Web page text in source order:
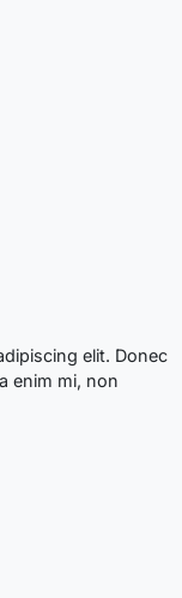
elit. Donec
enim mi, non